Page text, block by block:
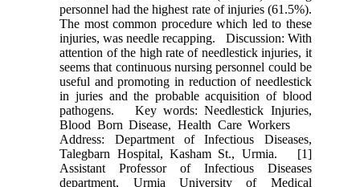
personnel had the highest rate of injuries (61.5%).
The most common procedure which led to these
injuries, was needle recapping. Discussion: With
attention of the high rate of needlestick injuries, it
seems that continuous nursing personnel could be
useful and promoting in reduction of needlestick
in juries and the probable acquisition of blood
pathogens. Key words: Needlestick Injuries,
Blood Born Disease, Health Care Workers
Address: Department of Infectious Diseases,
Talegbarn Hospital, Kasham St., Urmia. [1]
Assistant Professor of Infectious Diseases
department, Urmia University of Medical